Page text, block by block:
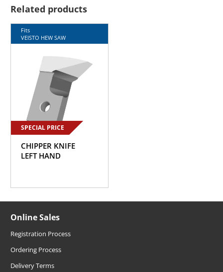
Related products
Fits
VEISTO HEW SAW
SPECIAL PRICE
CHIPPER KNIFE
LEFT HAND
Online Sales
Registration Process
Ordering Process
Delivery Terms